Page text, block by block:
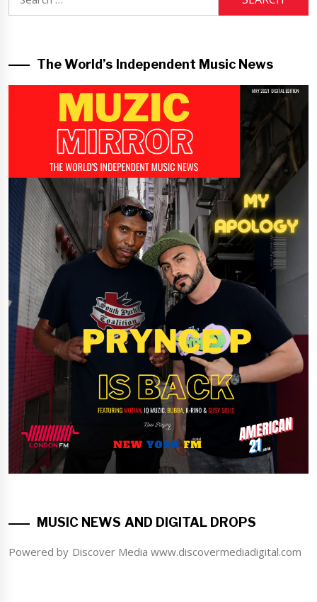
for:
The World’s Independent Music News
MUSIC NEWS AND DIGITAL DROPS
Powered by Discover Media www.discovermediadigital.com